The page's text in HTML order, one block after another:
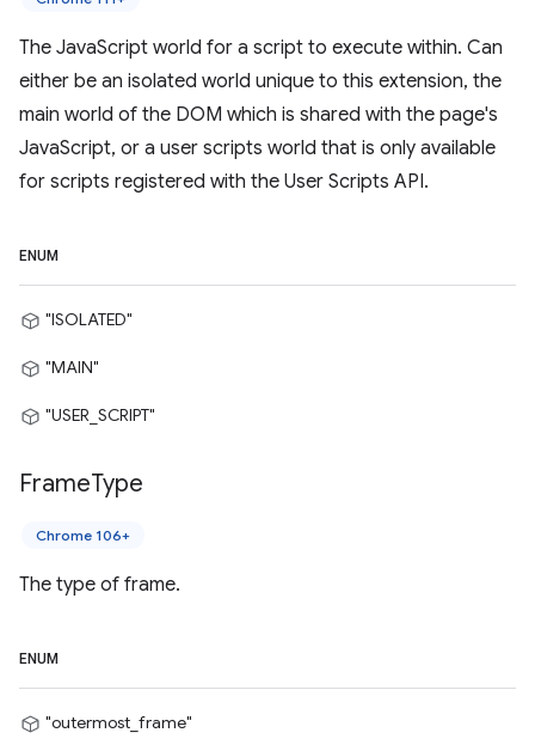
The JavaScript world for a script to execute within. Can
either be an isolated world unique to this extension, the
main world of the DOM which is shared with the page's
JavaScript, or a user scripts world that is only available
for scripts registered with the User Scripts API.
ENUM
"ISOLATED"
"MAIN"
"USER_SCRIPT"
FrameType
Chrome 106+
The type of frame.
ENUM
"outermost_frame"